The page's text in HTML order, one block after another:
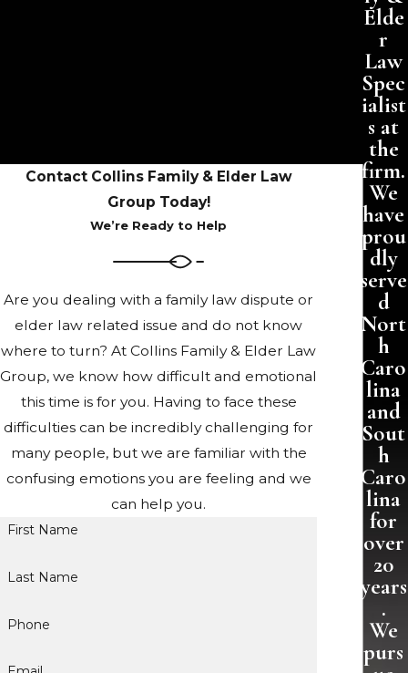
Contact Collins Family & Elder Law
Group Today!
We’re Ready to Help
Are you dealing with a family law dispute or
elder law related issue and do not know
where to turn? At Collins Family & Elder Law
Group, we know how difficult and emotional
this time is for you. Having to face these
difficulties can be incredibly challenging for
many people, but we are familiar with the
confusing emotions you are feeling and we
can help you.
First Name
Last Name
Phone
Elde
r
Law
Spec
ialist
s at
the
firm.
We
have
prou
dly
serve
d
Nort
h
Caro
lina
and
Sout
h
Caro
lina
for
over
20
years
.
We
purs